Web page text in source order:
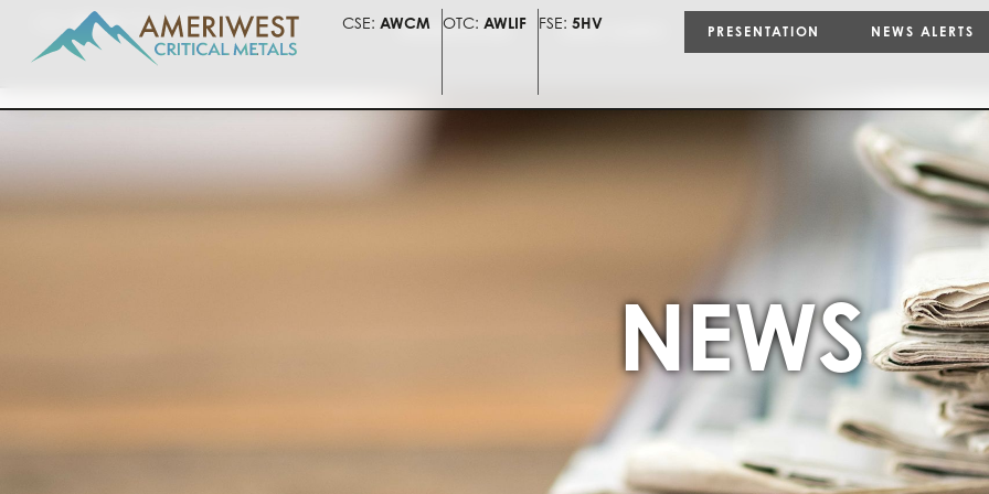
AWCM OTC:AWLIF FSE:5HV PRESENTATION NEWS ALERTS
CSE: AWCM OTC: AWLIF FSE: 5HV PRESENTATION NEWS ALERTS
NEWS